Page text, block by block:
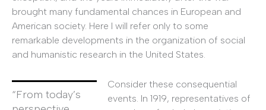
brought many fundamental chances in European and
American society. Here I will refer only to some
remarkable developments in the organization of social
and humanistic research in the United States.
“From today’s
Consider these consequential
events. In 1919, representatives of